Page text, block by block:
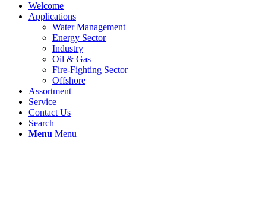
Welcome
Applications
Water Management
Energy Sector
Industry
Oil & Gas
Fire-Fighting Sector
Offshore
Assortment
Service
Contact Us
Search
Menu Menu